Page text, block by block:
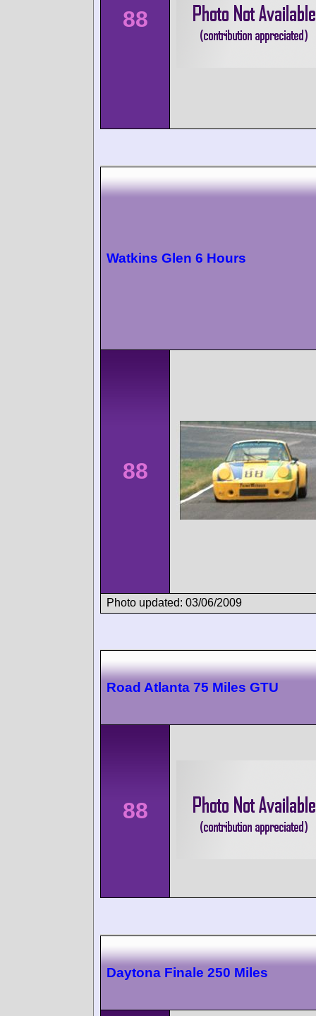
88
Watkins Glen 6 Hours
88
Photo updated: 03/06/2009
Road Atlanta 75 Miles GTU
88
Daytona Finale 250 Miles